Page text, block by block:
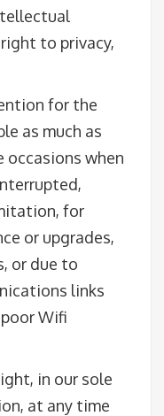
to privacy,
for the
as much as
occasions when
for
or upgrades,
or due to
links
Wifi
in our sole
at any time